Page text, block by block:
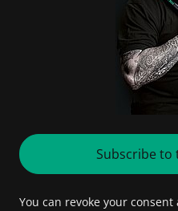
Subscribe
You can revoke your